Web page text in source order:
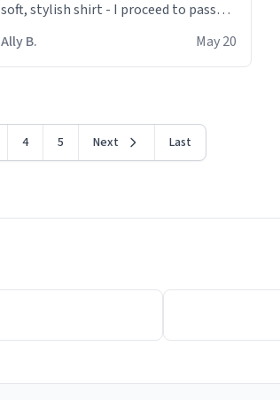
soft, stylish shirt - I proceed to pass
making contact with the material
Ally B. May 20
4 5 Next Last